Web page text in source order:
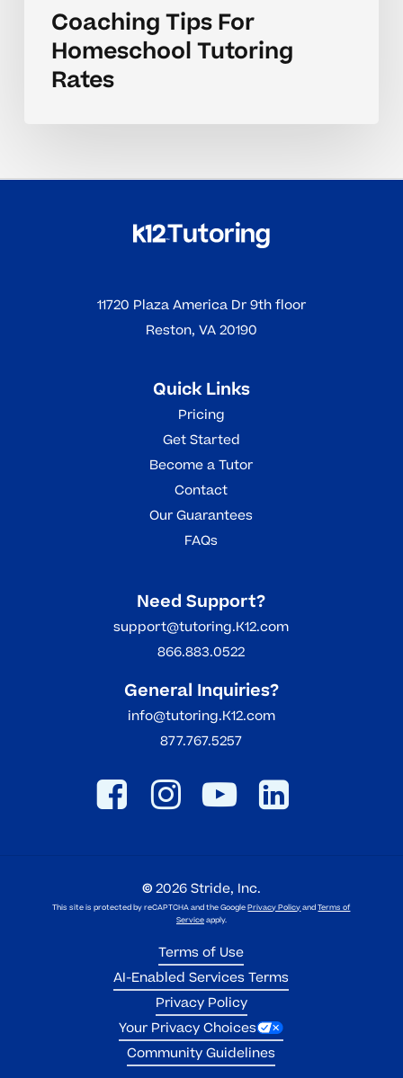
Coaching Tips For
Homeschool Tutoring
Rates
11720 Plaza America Dr 9th floor
Reston, VA 20190
Quick Links
Pricing
Get Started
Become a Tutor
Contact
Our Guarantees
FAQs
Need Support?
support@tutoring.K12.com
866.883.0522
General Inquiries?
info@tutoring.K12.com
877.767.5257
©2026Stride, Inc.
This site is protected by reCAPTCHA and the GooglePrivacy PolicyandTerms of
Serviceapply.
Terms of Use
AI-Enabled Services Terms
Privacy Policy
Your Privacy Choices
Community Guidelines